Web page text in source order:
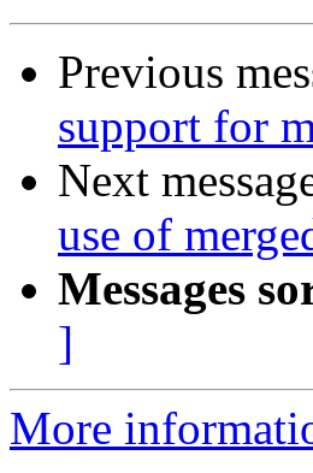
Previous
support for
Next
use of
Messages
]
More